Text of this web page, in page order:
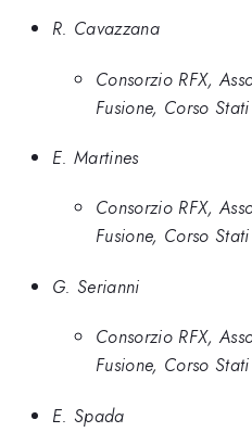
R. Cavazzana
Consorzio RFX,
Fusione, Corso
E. Martines
Consorzio RFX,
Fusione, Corso
G. Serianni
Consorzio RFX,
Fusione, Corso
E. Spada